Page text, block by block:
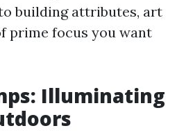
building attributes, art
prime focus you want
Illuminating